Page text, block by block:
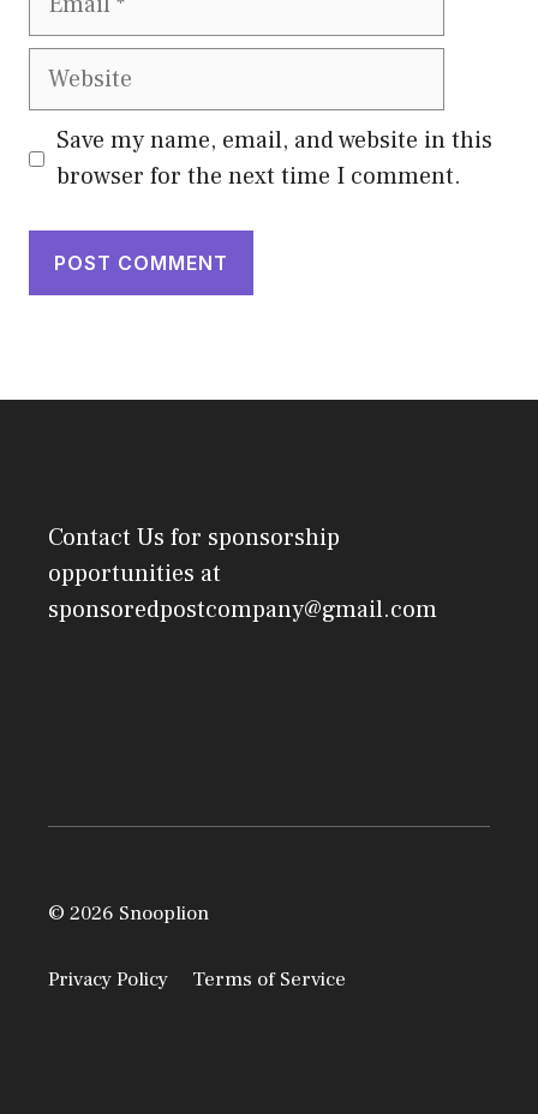
Website
Save my name, email, and website in this
browser for the next time I comment.
Contact Us for sponsorship
opportunities at
sponsoredpostcompany@gmail.com
© 2026 Snooplion
Privacy Policy Terms of Service